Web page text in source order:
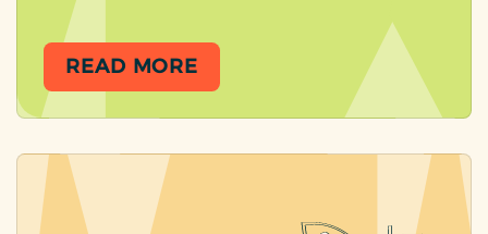
READ MORE